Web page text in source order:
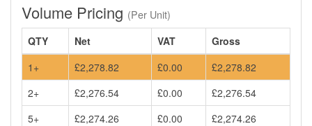
Volume Pricing (Per Unit)
QTY
Net VAT
Gross
1+
£2,278.82 £0.00
£2,278.82
2+
£2,276.54 £0.00
£2,276.54
5+
£2,274.26 £0.00
£2,274.26